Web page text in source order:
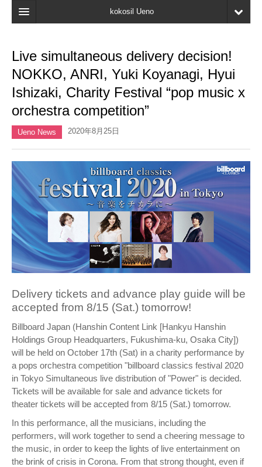
kokosil Ueno
Map
Latest Information
Reviews
My page
Live simultaneous delivery decision!
NOKKO, ANRI, Yuki Koyanagi, Hyui
Ishizaki, Charity Festival “pop music x
orchestra competition”
Ueno News 2020年8月25日
Delivery tickets and advance play guide will be
accepted from 8/15 (Sat.) tomorrow!
Billboard Japan (Hanshin Content Link [Hankyu Hanshin
Holdings Group Headquarters, Fukushima-ku, Osaka City])
will be held on October 17th (Sat) in a charity performance by
a pops orchestra competition "billboard classics festival 2020
in Tokyo Simultaneous live distribution of "Power" is decided.
Tickets will be available for sale and advance tickets for
theater tickets will be accepted from 8/15 (Sat.) tomorrow.
In this performance, all the musicians, including the
performers, will work together to send a cheering message to
the music, in order to keep the lights of live entertainment on
the brink of crisis in Corona. From that strong thought, even if